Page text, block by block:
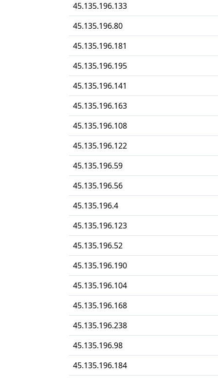
45.135.196.133
45.135.196.80
45.135.196.181
45.135.196.195
45.135.196.141
45.135.196.163
45.135.196.108
45.135.196.122
45.135.196.59
45.135.196.56
45.135.196.4
45.135.196.123
45.135.196.52
45.135.196.190
45.135.196.104
45.135.196.168
45.135.196.238
45.135.196.98
45.135.196.184